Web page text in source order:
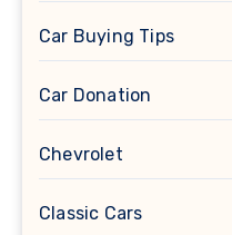
Car Buying Tips
Car Donation
Chevrolet
Classic Cars